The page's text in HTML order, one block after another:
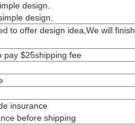
design.
design.
to offer design idea,We will finish
pay $25shipping fee
insurance
before shipping